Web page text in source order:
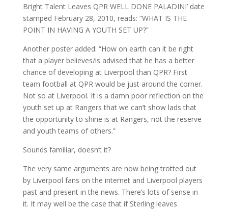
Bright Talent Leaves QPR WELL DONE PALADINI’ date
stamped February 28, 2010, reads: “WHAT IS THE
POINT IN HAVING A YOUTH SET UP?”
Another poster added: “How on earth can it be right
that a player believes/is advised that he has a better
chance of developing at Liverpool than QPR? First
team football at QPR would be just around the corner.
Not so at Liverpool. It is a damn poor reflection on the
youth set up at Rangers that we can’t show lads that
the opportunity to shine is at Rangers, not the reserve
and youth teams of others.”
Sounds familiar, doesn’t it?
The very same arguments are now being trotted out
by Liverpool fans on the internet and Liverpool players
past and present in the news. There’s lots of sense in
it. It may well be the case that if Sterling leaves